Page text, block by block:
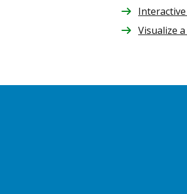
Visualize